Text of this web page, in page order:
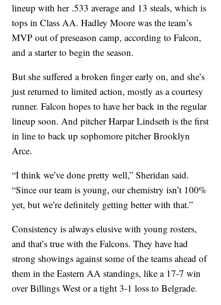
lineup with her .533 average and 13 steals, which is
tops in Class AA. Hadley Moore was the team’s
MVP out of preseason camp, according to Falcon,
and a starter to begin the season.
But she suffered a broken finger early on, and she’s
just returned to limited action, mostly as a courtesy
runner. Falcon hopes to have her back in the regular
lineup soon. And pitcher Harpar Lindseth is the first
in line to back up sophomore pitcher Brooklyn
Arce.
“I think we’ve done pretty well,” Sheridan said.
“Since our team is young, our chemistry isn’t 100%
yet, but we’re definitely getting better with that.”
Consistency is always elusive with young rosters,
and that’s true with the Falcons. They have had
strong showings against some of the teams ahead of
them in the Eastern AA standings, like a 17-7 win
over Billings West or a tight 3-1 loss to Belgrade.